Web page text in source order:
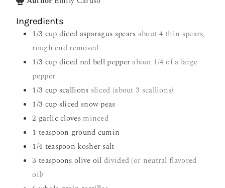
Ingredients
1/3 cup diced asparagus spears about 4 thin spears,
rough end removed
1/3 cup diced red bell pepperabout 1/4 of a large
pepper
1/3 cup scallions sliced (about 3 scallions)
1/3 cup sliced snow peas
2 garlic cloves minced
1 teaspoon ground cumin
1/4 teaspoon kosher salt
3 teaspoons olive oil divided (or neutral flavored
oil)